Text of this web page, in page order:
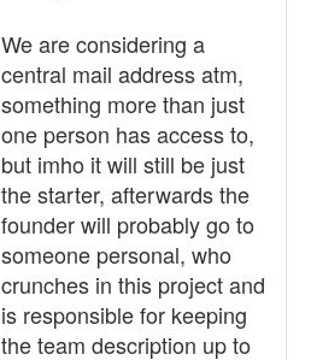
We are considering a
central mail address atm,
something more than just
one person has access to,
but imho it will still be just
the starter, afterwards the
founder will probably go to
someone personal, who
crunches in this project and
is responsible for keeping
the team description up to